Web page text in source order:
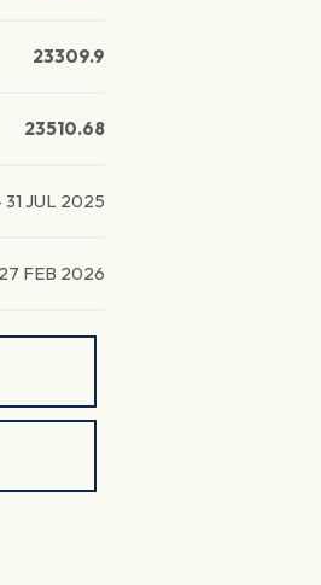
23309.9
23510.68
31 JUL 2025
27 FEB 2026